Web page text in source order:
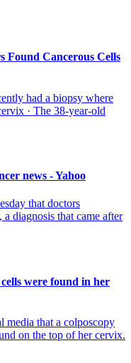
Found Cancerous Cells
had a biopsy where
· The 38-year-old
news - Yahoo
that doctors
diagnosis that came after
were found in her
media that a colposcopy
on the top of her cervix.